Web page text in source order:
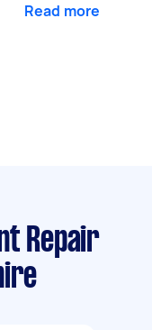
Read more
Repair